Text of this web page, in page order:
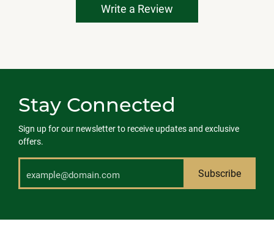
Write a Review
Stay Connected
Sign up for our newsletter to receive updates and exclusive
offers.
Subscribe